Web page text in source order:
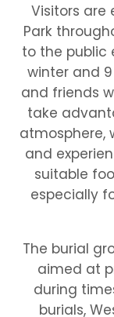
Visitors are
Park
to the public
winter and
and friends
take
atmosphere,
and
suitable
especially
The burial
aimed at
during
burials,